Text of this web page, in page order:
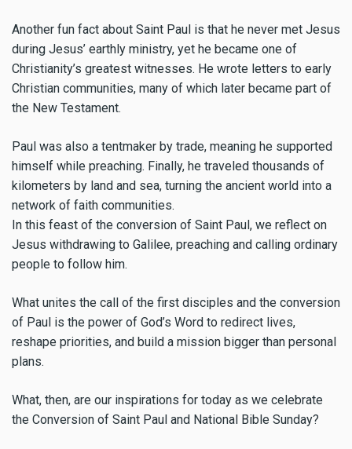
Another fun fact about Saint Paul is that he never met Jesus
during Jesus’ earthly ministry, yet he became one of
Christianity’s greatest witnesses. He wrote letters to early
Christian communities, many of which later became part of
the New Testament.
Paul was also a tentmaker by trade, meaning he supported
himself while preaching. Finally, he traveled thousands of
kilometers by land and sea, turning the ancient world into a
network of faith communities.
In this feast of the conversion of Saint Paul, we reflect on
Jesus withdrawing to Galilee, preaching and calling ordinary
people to follow him.
What unites the call of the first disciples and the conversion
of Paul is the power of God’s Word to redirect lives,
reshape priorities, and build a mission bigger than personal
plans.
What, then, are our inspirations for today as we celebrate
the Conversion of Saint Paul and National Bible Sunday?